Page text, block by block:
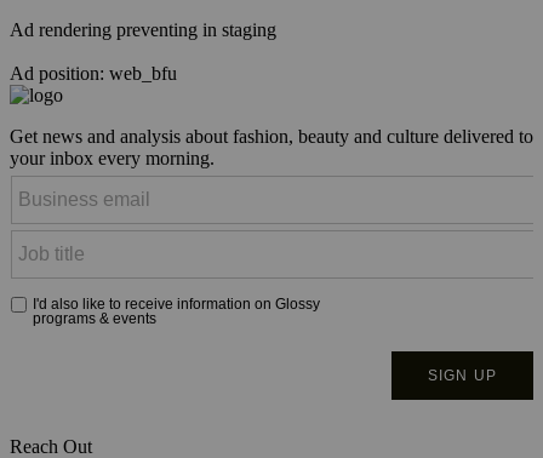
Ad rendering preventing in staging
Ad position: web_bfu
Get news and analysis about fashion, beauty and culture delivered to
your inbox every morning.
Reach Out